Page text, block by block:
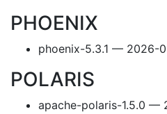
PHOENIX
phoenix-5.3.1 — 2026-
POLARIS
apache-polaris-1.5.0 —